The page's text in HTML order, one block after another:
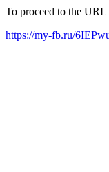
To proceed to the
https://my-fb.ru/